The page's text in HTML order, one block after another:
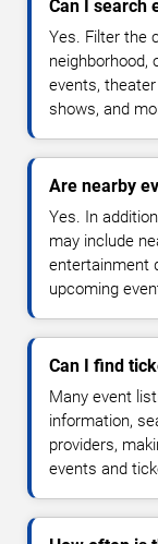
Can I search
Yes. Filter the
neighborhood,
events,
shows, and
Are nearby
Yes. In
may include
entertainment
upcoming
Can I find
Many event
information,
providers,
events and